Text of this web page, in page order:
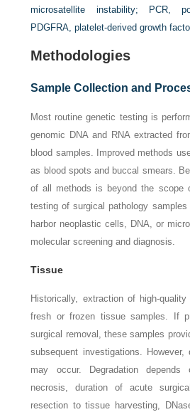
microsatellite instability;
PCR,
PDGFRA, platelet-derived growth
Methodologies
Sample Collection and
Most routine genetic testing is
genomic DNA and RNA extracted
blood samples. Improved methods
as blood spots and buccal smears.
of all methods is beyond the scope
testing of surgical pathology
harbor neoplastic cells, DNA, or
molecular screening and diagnosis.
Tissue
Historically, extraction of high-
fresh or frozen tissue samples. If
surgical removal, these samples
subsequent investigations.
may occur. Degradation
necrosis, duration of acute
resection to tissue harvesting,